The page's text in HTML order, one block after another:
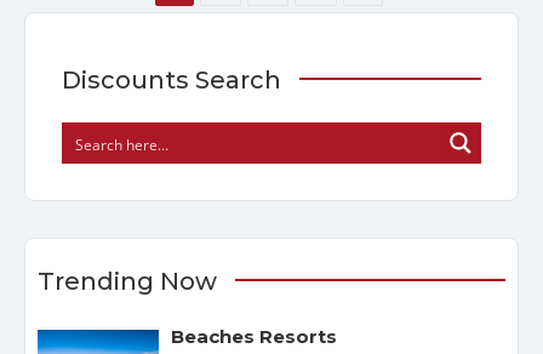
Discounts Search
Trending Now
Beaches Resorts